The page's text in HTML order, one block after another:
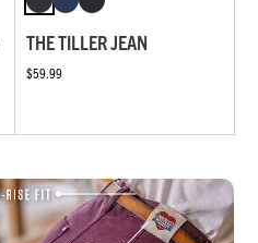
THE TILLER JEAN
$59.99